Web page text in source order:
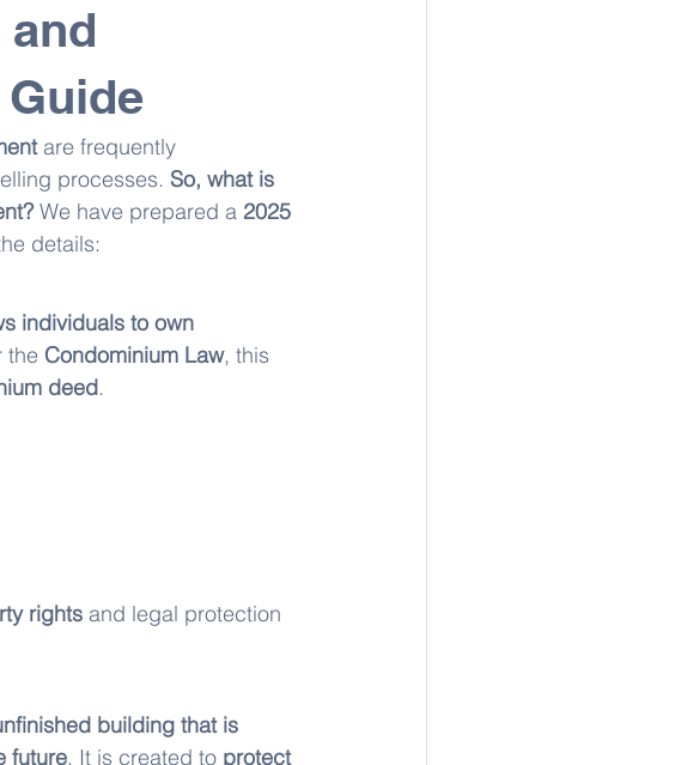
are frequently
processes. So, what is
We have prepared a 2025
details:
individuals to own
the Condominium Law, this
deed.
rights and legal protection
building that is
future. It is created to protect